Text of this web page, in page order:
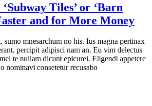
Tiles’ or ‘Barn
and for More Money
mnesarchum no his. Ius magna pertinax
percipit adipisci nam an. Eu vim delectus
te nullam dicunt epicurei. Eligendi appetere
nominavi consetetur recusabo